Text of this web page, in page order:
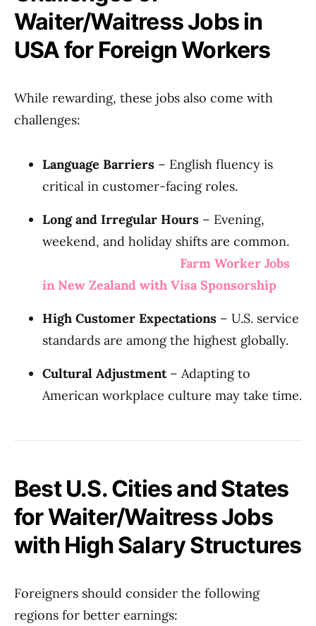
Waiter/Waitress Jobs in
USA for Foreign Workers
While rewarding, these jobs also come with
challenges:
Language Barriers – English fluency is
critical in customer-facing roles.
Long and Irregular Hours – Evening,
weekend, and holiday shifts are common.
Farm Worker Jobs
in New Zealand with Visa Sponsorship
High Customer Expectations – U.S. service
standards are among the highest globally.
Cultural Adjustment– Adapting to
American workplace culture may take time.
Best U.S. Cities and States
for Waiter/Waitress Jobs
with High Salary Structures
Foreigners should consider the following
regions for better earnings: